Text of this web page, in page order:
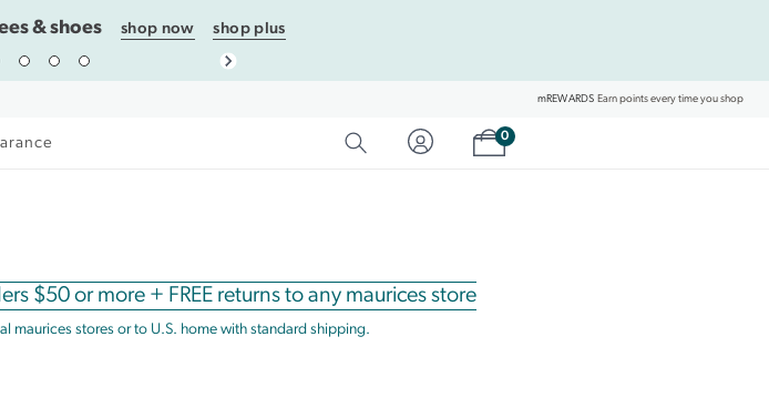
& shoes shop now shop plus
mREWARDS Earn points every time you shop
SEARCH 0Shopping cart
$50 or more + FREE returns to any maurices store
maurices stores or to U.S. home with standard shipping.